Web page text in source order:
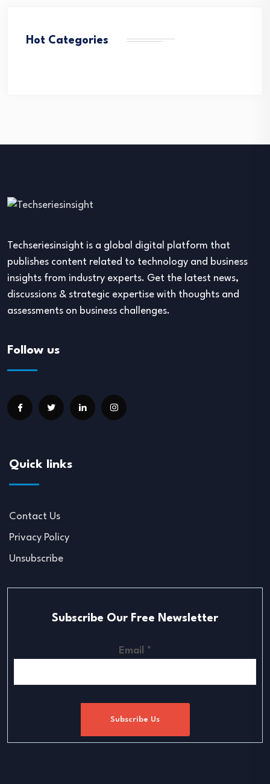
Hot Categories
Techseriesinsight is a global digital platform that
publishes content related to technology and business
insights from industry experts. Get the latest news,
discussions & strategic expertise with thoughts and
assessments on business challenges.
Follow us
Quick links
Contact Us
Privacy Policy
Unsubscribe
Subscribe Our Free Newsletter
Email *
Subscribe Us